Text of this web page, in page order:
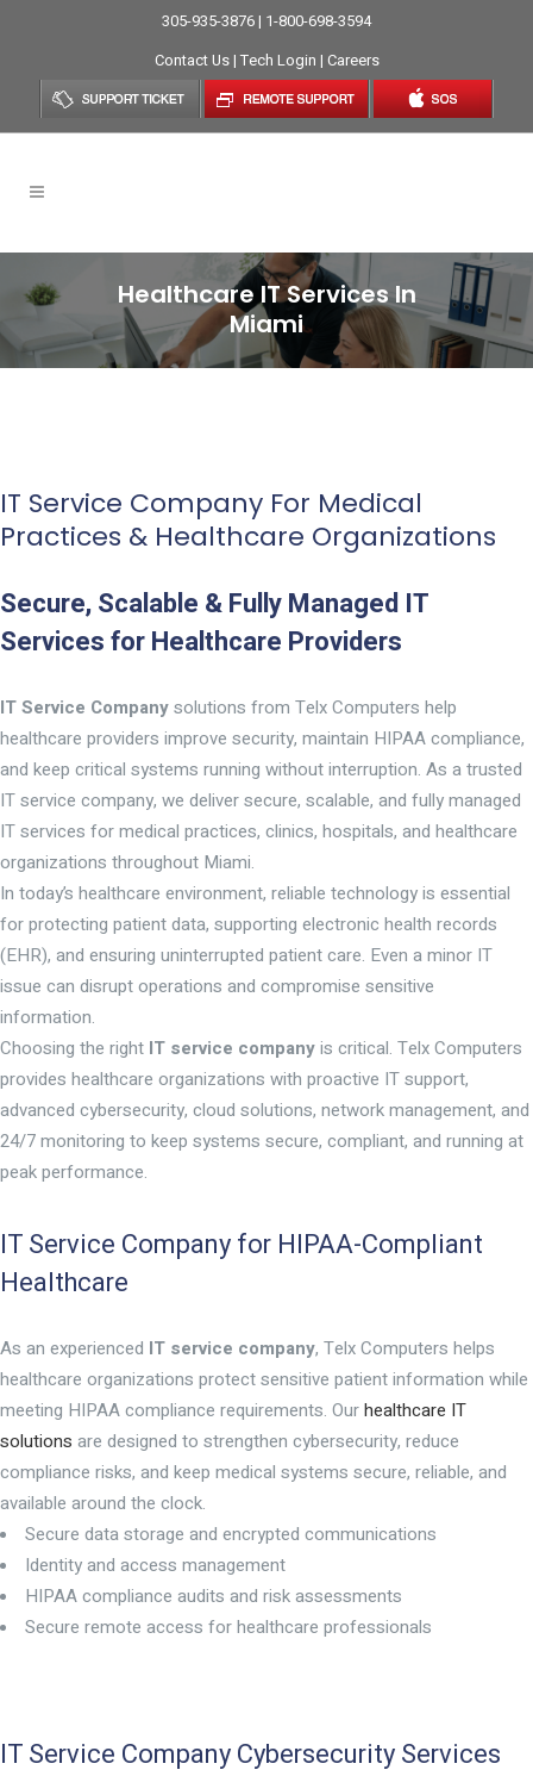
305-935-3876 | 1-800-698-3594
Contact Us| Tech Login | Careers
Healthcare IT Services In
Miami
IT Service Company For Medical
Practices & Healthcare Organizations
Secure, Scalable & Fully Managed IT
Services for Healthcare Providers
IT Service Companysolutions from Telx Computers help
healthcare providers improve security, maintain HIPAA compliance,
and keep critical systems running without interruption. As a trusted
IT service company, we deliver secure, scalable, and fully managed
IT services for medical practices, clinics, hospitals, and healthcare
organizations throughout Miami.
In today’s healthcare environment, reliable technology is essential
for protecting patient data, supporting electronic health records
(EHR), and ensuring uninterrupted patient care. Even a minor IT
issue can disrupt operations and compromise sensitive
information.
Choosing the right IT service companyis critical. Telx Computers
provides healthcare organizations with proactive IT support,
advanced cybersecurity, cloud solutions, network management, and
24/7 monitoring to keep systems secure, compliant, and running at
peak performance.
IT Service Company for HIPAA-Compliant
Healthcare
As an experienced IT service company, Telx Computers helps
healthcare organizations protect sensitive patient information while
meeting HIPAA compliance requirements. Ourhealthcare IT
solutions are designed to strengthen cybersecurity, reduce
compliance risks, and keep medical systems secure, reliable, and
available around the clock.
Secure data storage and encrypted communications
Identity and access management
HIPAA compliance audits and risk assessments
Secure remote access for healthcare professionals
IT Service Company Cybersecurity Services